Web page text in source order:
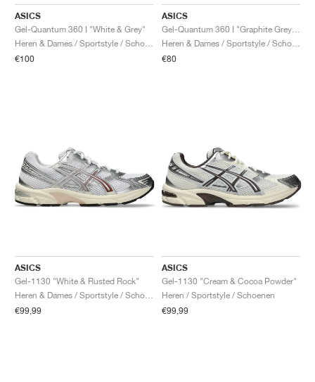
ASICS
Gel-Quantum 360 I "White & Grey"
€100
ASICS
€80
ASICS
Gel-1130 "White & Rusted Rock"
€99,99
ASICS
Gel-1130 "Cream & Cocoa Powder"
Heren / Sportstyle / Schoenen
€99,99